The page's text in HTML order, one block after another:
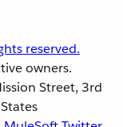
reserved.
owners.
Street, 3rd